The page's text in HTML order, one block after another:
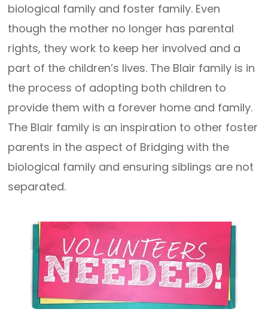
biological family and foster family. Even
though the mother no longer has parental
rights, they work to keep her involved and a
part of the children’s lives. The Blair family is in
the process of adopting both children to
provide them with a forever home and family.
The Blair family is an inspiration to other foster
parents in the aspect of Bridging with the
biological family and ensuring siblings are not
separated.